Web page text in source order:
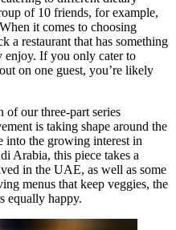
of 10 friends, for example,
it comes to choosing
a restaurant that has something
enjoy. If you only cater to
on one guest, you’re likely
of our three-part series
is taking shape around the
into the growing interest in
Arabia, this piece takes a
in the UAE, as well as some
menus that keep veggies, the
equally happy.